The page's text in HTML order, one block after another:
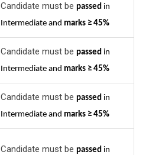
Candidate must be passed in
Intermediate and marks ≥ 45%
Candidate must be passed in
Intermediate and marks ≥ 45%
Candidate must be passed in
Intermediate and marks ≥ 45%
Candidate must be passed in